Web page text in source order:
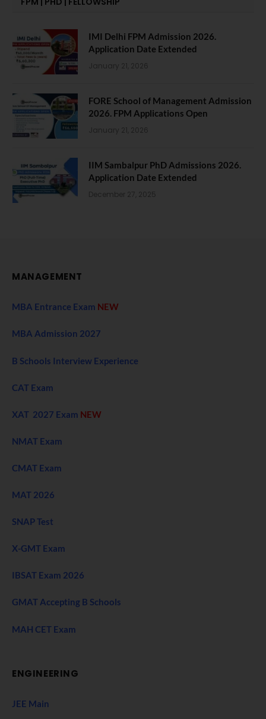
IMI Delhi FPM Admission 2026.
Application Date Extended
January 21, 2026
FORE School of Management Admission
2026. FPM Applications Open
January 21, 2026
IIM Sambalpur PhD Admissions 2026.
Application Date Extended
December 27, 2025
MANAGEMENT
MBA Entrance Exam NEW
MBA Admission 2027
B Schools Interview Experience
CAT Exam
XAT 2027 Exam NEW
NMAT Exam
CMAT Exam
MAT 2026
SNAP Test
X-GMT Exam
IBSAT Exam 2026
GMAT Accepting B Schools
MAH CET Exam
ENGINEERING
JEE Main